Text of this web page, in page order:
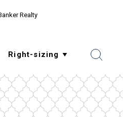
Realty